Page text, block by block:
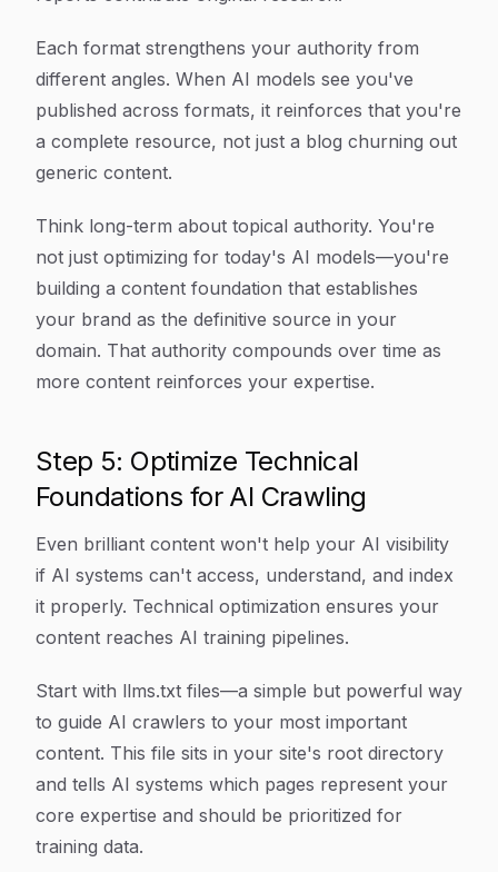
Each format strengthens your authority from
different angles. When AI models see you've
published across formats, it reinforces that you're
a complete resource, not just a blog churning out
generic content.
Think long-term about topical authority. You're
not just optimizing for today's AI models—you're
building a content foundation that establishes
your brand as the definitive source in your
domain. That authority compounds over time as
more content reinforces your expertise.
Step 5: Optimize Technical
Foundations for AI Crawling
Even brilliant content won't help your AI visibility
if AI systems can't access, understand, and index
it properly. Technical optimization ensures your
content reaches AI training pipelines.
Start with llms.txt files—a simple but powerful way
to guide AI crawlers to your most important
content. This file sits in your site's root directory
and tells AI systems which pages represent your
core expertise and should be prioritized for
training data.